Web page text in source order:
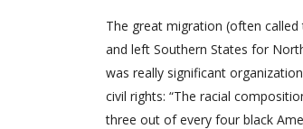
The great migration (often
and left Southern States for
was really significant
civil rights: “The racial
three out of every four black